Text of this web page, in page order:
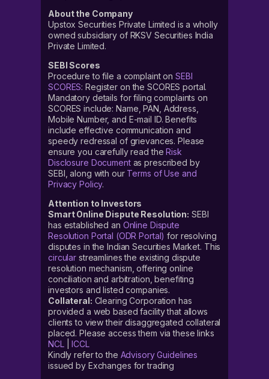
About the Company
Upstox Securities Private Limited is a wholly
owned subsidiary of RKSV Securities India
Private Limited.
SEBI Scores
Procedure to file a complaint on SEBI
SCORES: Register on the SCORES portal.
Mandatory details for filing complaints on
SCORES include: Name, PAN, Address,
Mobile Number, and E-mail ID. Benefits
include effective communication and
speedy redressal of grievances. Please
ensure you carefully read theRisk
Disclosure Documentas prescribed by
SEBI, along with our Terms of Use and
Privacy Policy.
Attention to Investors
Smart Online Dispute Resolution: SEBI
has established an Online Dispute
Resolution Portal (ODR Portal) for resolving
disputes in the Indian Securities Market. This
circular streamlines the existing dispute
resolution mechanism, offering online
conciliation and arbitration, benefiting
investors and listed companies.
Collateral: Clearing Corporation has
provided a web based facility that allows
clients to view their disaggregated collateral
placed. Please access them via these links
NCL|ICCL
Kindly refer to the Advisory Guidelines
issued by Exchanges for trading